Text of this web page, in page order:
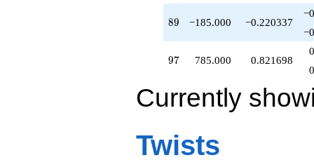
89
89 −185.000 −0.220337
97
97 785.000 0.821698
Currently
Twists